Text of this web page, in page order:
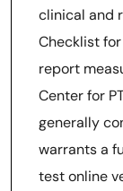
clinical and
Checklist
report
Center for
generally
warrants a
test online